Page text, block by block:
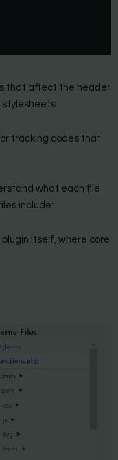
that affect the header
stylesheets.
tracking codes that
what each file
include:
itself, where core